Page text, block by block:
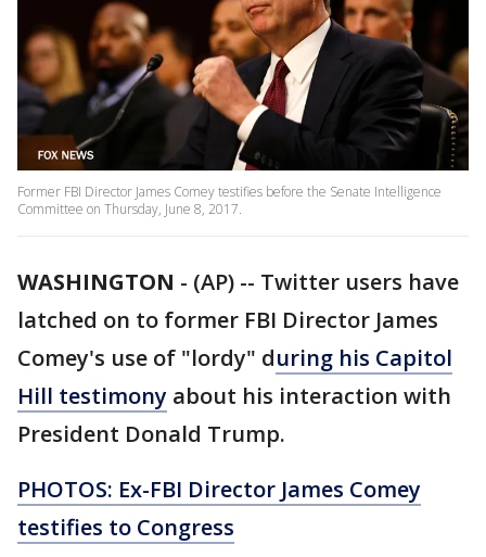
Former FBI Director James Comey testifies before the Senate Intelligence
Committee on Thursday, June 8, 2017.
WASHINGTON - (AP) -- Twitter users have
latched on to former FBI Director James
Comey's use of "lordy" during his Capitol
Hill testimony about his interaction with
President Donald Trump.
PHOTOS: Ex-FBI Director James Comey
testifies to Congress